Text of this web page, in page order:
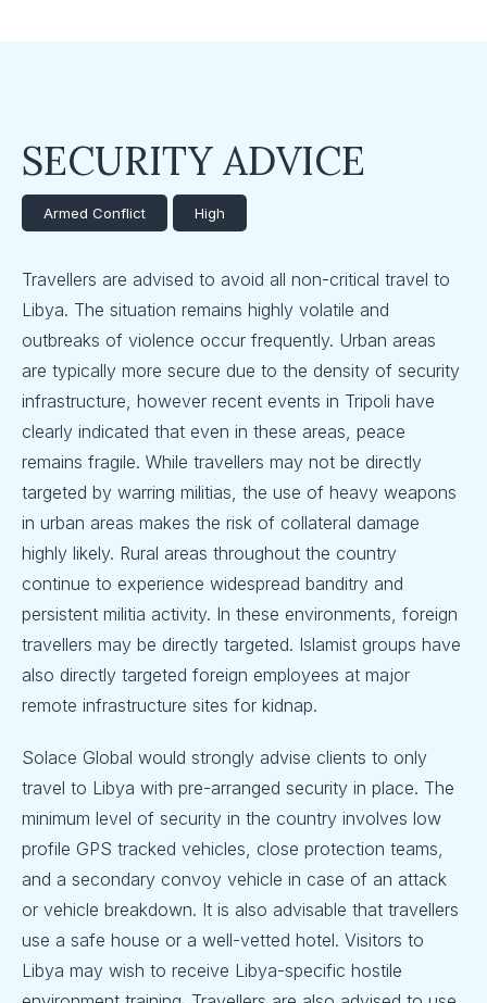
SECURITY ADVICE
Armed Conflict High
Travellers are advised to avoid all non-critical travel to
Libya. The situation remains highly volatile and
outbreaks of violence occur frequently. Urban areas
are typically more secure due to the density of security
infrastructure, however recent events in Tripoli have
clearly indicated that even in these areas, peace
remains fragile. While travellers may not be directly
targeted by warring militias, the use of heavy weapons
in urban areas makes the risk of collateral damage
highly likely. Rural areas throughout the country
continue to experience widespread banditry and
persistent militia activity. In these environments, foreign
travellers may be directly targeted. Islamist groups have
also directly targeted foreign employees at major
remote infrastructure sites for kidnap.
Solace Global would strongly advise clients to only
travel to Libya with pre-arranged security in place. The
minimum level of security in the country involves low
profile GPS tracked vehicles, close protection teams,
and a secondary convoy vehicle in case of an attack
or vehicle breakdown. It is also advisable that travellers
use a safe house or a well-vetted hotel. Visitors to
Libya may wish to receive Libya-specific hostile